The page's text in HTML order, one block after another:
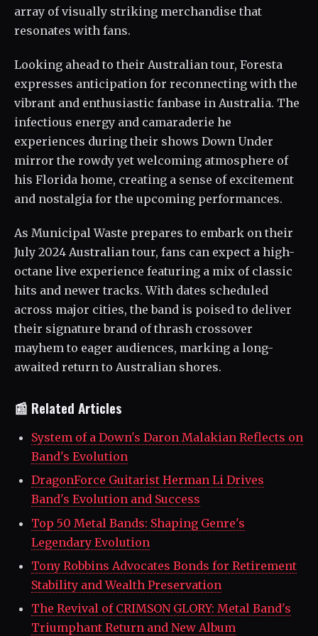
array of visually striking merchandise that
resonates with fans.
Looking ahead to their Australian tour, Foresta
expresses anticipation for reconnecting with the
vibrant and enthusiastic fanbase in Australia. The
infectious energy and camaraderie he
experiences during their shows Down Under
mirror the rowdy yet welcoming atmosphere of
his Florida home, creating a sense of excitement
and nostalgia for the upcoming performances.
As Municipal Waste prepares to embark on their
July 2024 Australian tour, fans can expect a high-
octane live experience featuring a mix of classic
hits and newer tracks. With dates scheduled
across major cities, the band is poised to deliver
their signature brand of thrash crossover
mayhem to eager audiences, marking a long-
awaited return to Australian shores.
📰 Related Articles
System of a Down's Daron Malakian Reflects on
Band's Evolution
DragonForce Guitarist Herman Li Drives
Band's Evolution and Success
Top 50 Metal Bands: Shaping Genre's
Legendary Evolution
Tony Robbins Advocates Bonds for Retirement
Stability and Wealth Preservation
The Revival of CRIMSON GLORY: Metal Band's
Triumphant Return and New Album